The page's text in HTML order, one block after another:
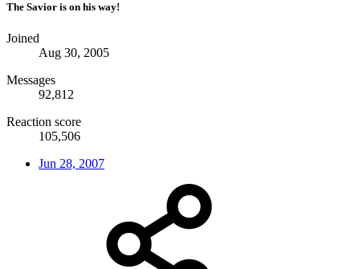
The Savior is on his way!
Joined
Aug 30, 2005
Messages
92,812
Reaction score
105,506
Jun 28, 2007